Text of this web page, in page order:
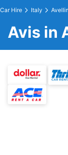
Car Hire Italy
Avis in